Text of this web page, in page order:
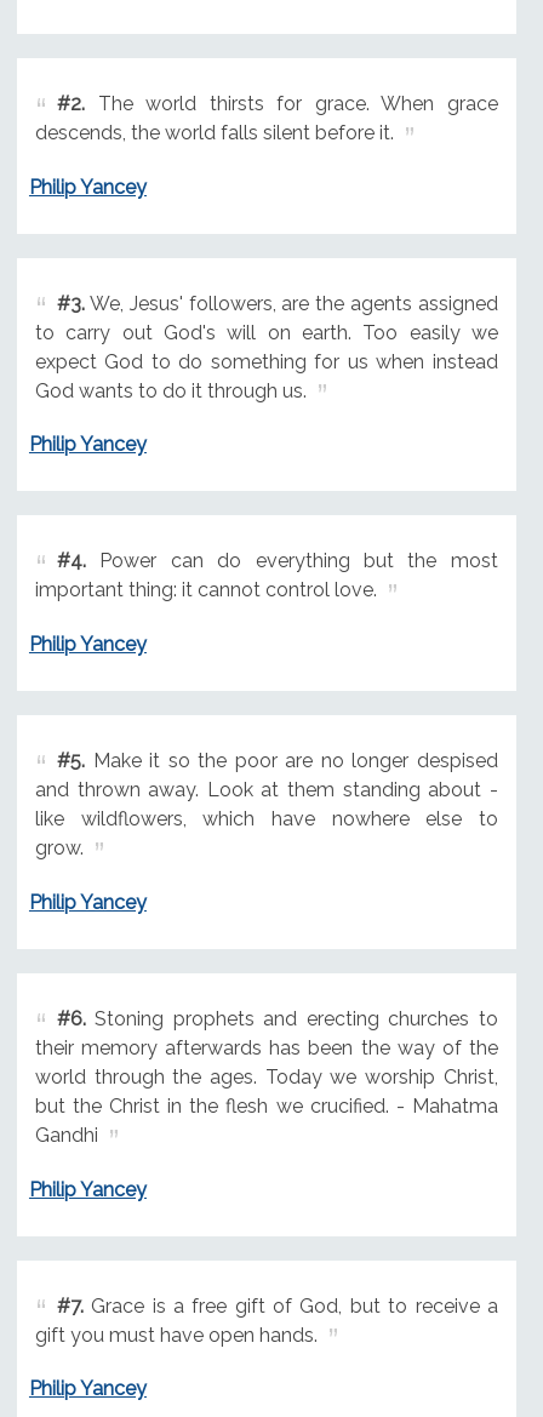
#2.The world thirsts for grace. When grace
descends, the world falls silent before it.
Philip Yancey
#3.We, Jesus' followers, are the agents assigned
to carry out God's will on earth. Too easily we
expect God to do something for us when instead
God wants to do it through us.
Philip Yancey
#4.Power can do everything but the most
important thing: it cannot control love.
Philip Yancey
#5.Make it so the poor are no longer despised
and thrown away. Look at them standing about -
like wildflowers, which have nowhere else to
grow.
Philip Yancey
#6.Stoning prophets and erecting churches to
their memory afterwards has been the way of the
world through the ages. Today we worship Christ,
but the Christ in the flesh we crucified. - Mahatma
Gandhi
Philip Yancey
#7.Grace is a free gift of God, but to receive a
gift you must have open hands.
Philip Yancey